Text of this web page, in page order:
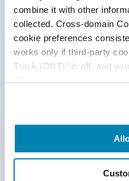
combine it with other
collected. Cross-domain
cookie preferences
works only if third-party
Track (DNT)” is off, and
“Preferences” category.
Last Name